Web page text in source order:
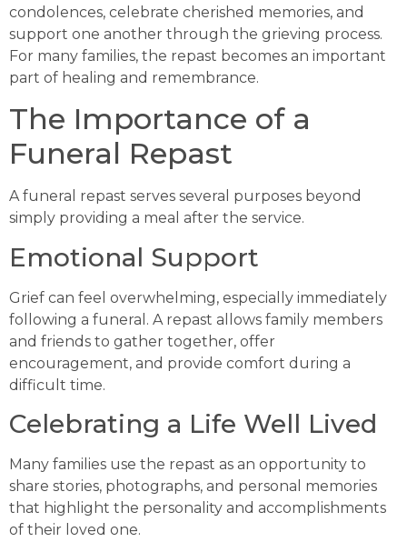
condolences, celebrate cherished memories, and
support one another through the grieving process.
For many families, the repast becomes an important
part of healing and remembrance.
The Importance of a
Funeral Repast
A funeral repast serves several purposes beyond
simply providing a meal after the service.
Emotional Support
Grief can feel overwhelming, especially immediately
following a funeral. A repast allows family members
and friends to gather together, offer
encouragement, and provide comfort during a
difficult time.
Celebrating a Life Well Lived
Many families use the repast as an opportunity to
share stories, photographs, and personal memories
that highlight the personality and accomplishments
of their loved one.